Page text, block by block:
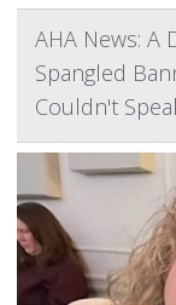
AHA News: A
Spangled
Couldn't